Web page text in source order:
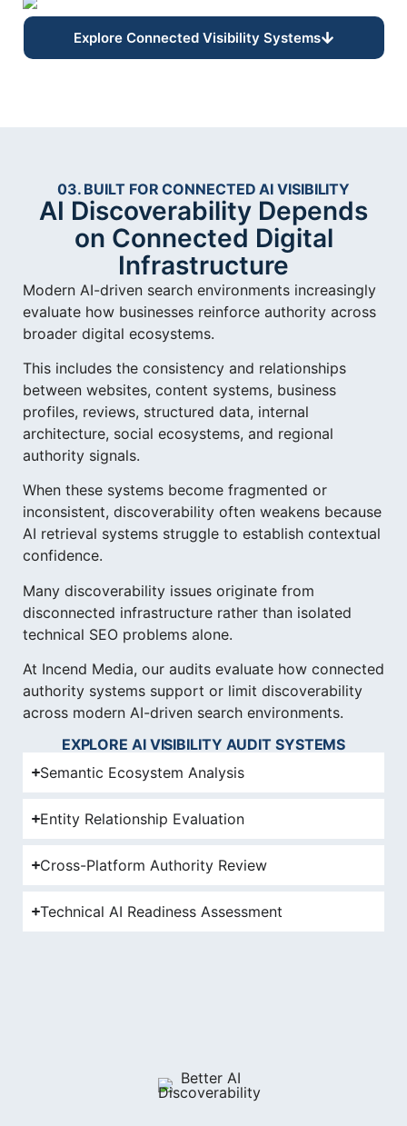
Explore Connected Visibility Systems
03. BUILT FOR CONNECTED AI VISIBILITY
AI Discoverability Depends
on Connected Digital
Infrastructure
Modern AI-driven search environments increasingly
evaluate how businesses reinforce authority across
broader digital ecosystems.
This includes the consistency and relationships
between websites, content systems, business
profiles, reviews, structured data, internal
architecture, social ecosystems, and regional
authority signals.
When these systems become fragmented or
inconsistent, discoverability often weakens because
AI retrieval systems struggle to establish contextual
confidence.
Many discoverability issues originate from
disconnected infrastructure rather than isolated
technical SEO problems alone.
At Incend Media, our audits evaluate how connected
authority systems support or limit discoverability
across modern AI-driven search environments.
EXPLORE AI VISIBILITY AUDIT SYSTEMS
Semantic Ecosystem Analysis
Entity Relationship Evaluation
Cross-Platform Authority Review
Technical AI Readiness Assessment